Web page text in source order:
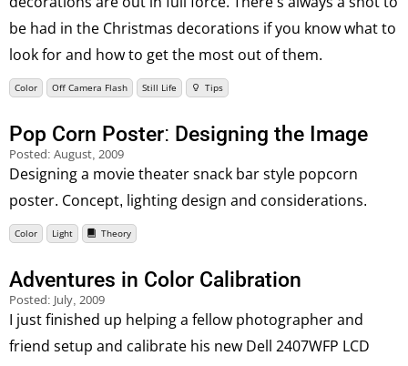
be had in the Christmas decorations if you know what to
look for and how to get the most out of them.
Color Off Camera Flash Still Life Tips
Pop Corn Poster: Designing the Image
Posted: August, 2009
Designing a movie theater snack bar style popcorn
poster. Concept, lighting design and considerations.
Color Light Theory
Adventures in Color Calibration
Posted: July, 2009
I just finished up helping a fellow photographer and
friend setup and calibrate his new Dell 2407WFP LCD